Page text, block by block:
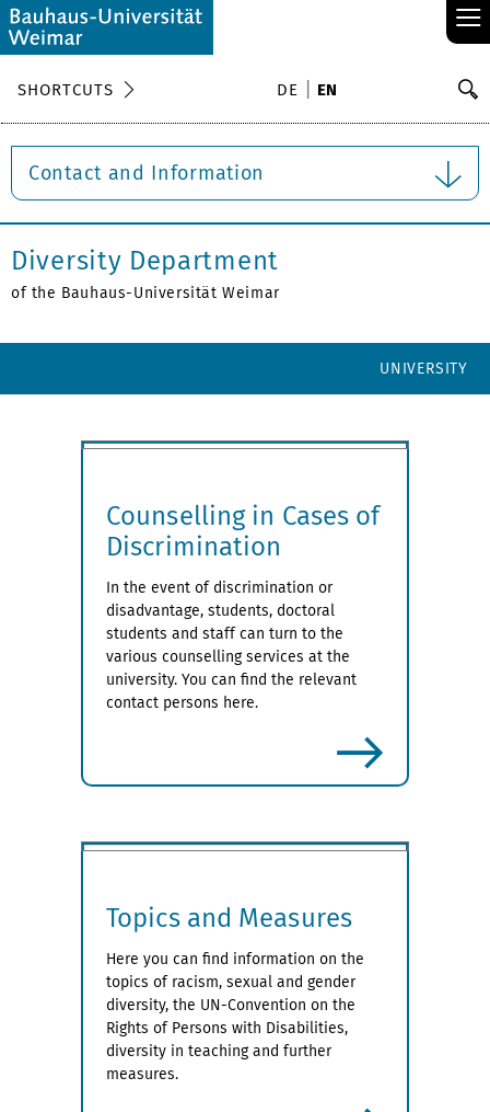
≡
SHORTCUTS DE EN
Contact and Information
Diversity Department
of the Bauhaus-Universität Weimar
UNIVERSITY
Counselling in Cases of
Discrimination
In the event of discrimination or
disadvantage, students, doctoral
students and staff can turn to the
various counselling services at the
university. You can find the relevant
contact persons here.
Topics and Measures
Here you can find information on the
topics of racism, sexual and gender
diversity, the UN-Convention on the
Rights of Persons with Disabilities,
diversity in teaching and further
measures.